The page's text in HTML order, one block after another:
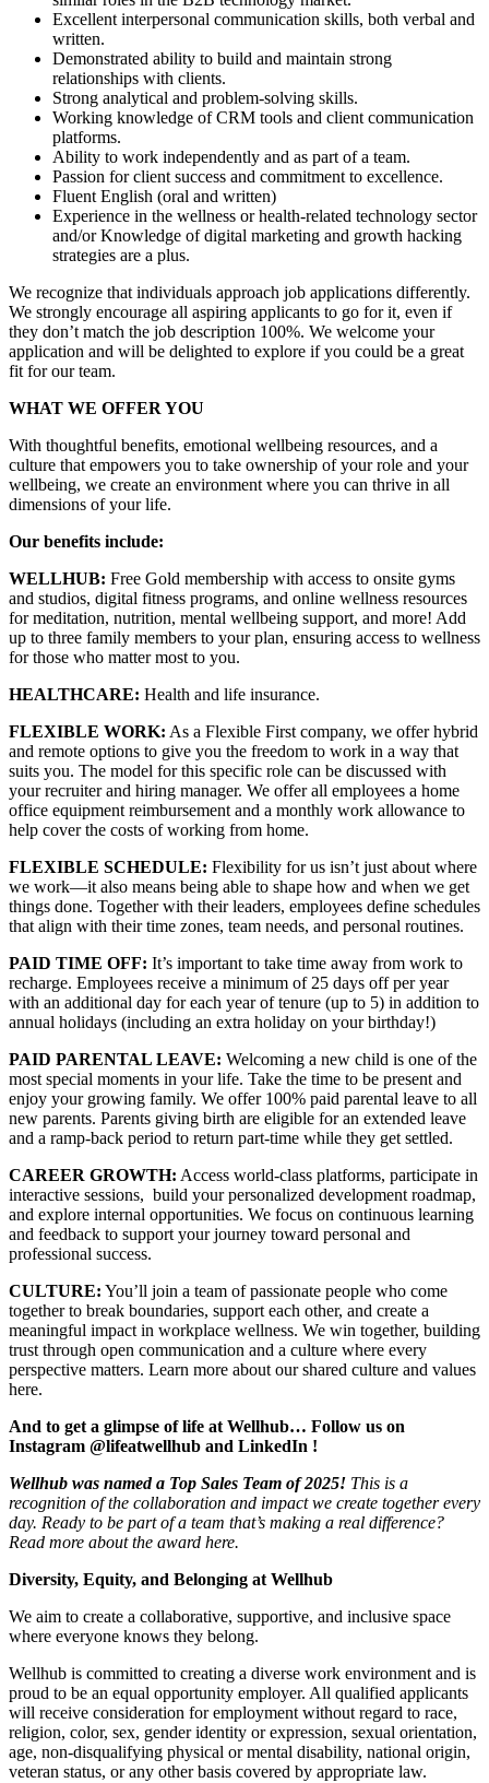
Excellent interpersonal communication skills, both verbal and
written.
Demonstrated ability to build and maintain strong
relationships with clients.
Strong analytical and problem-solving skills.
Working knowledge of CRM tools and client communication
platforms.
Ability to work independently and as part of a team.
Passion for client success and commitment to excellence.
Fluent English (oral and written)
Experience in the wellness or health-related technology sector
and/or Knowledge of digital marketing and growth hacking
strategies are a plus.
We recognize that individuals approach job applications differently.
We strongly encourage all aspiring applicants to go for it, even if
they don’t match the job description 100%. We welcome your
application and will be delighted to explore if you could be a great
fit for our team.
WHAT WE OFFER YOU
With thoughtful benefits, emotional wellbeing resources, and a
culture that empowers you to take ownership of your role and your
wellbeing, we create an environment where you can thrive in all
dimensions of your life.
Our benefits include:
WELLHUB: Free Gold membership with access to onsite gyms
and studios, digital fitness programs, and online wellness resources
for meditation, nutrition, mental wellbeing support, and more! Add
up to three family members to your plan, ensuring access to wellness
for those who matter most to you.
HEALTHCARE: Health and life insurance.
FLEXIBLE WORK: As a Flexible First company, we offer hybrid
and remote options to give you the freedom to work in a way that
suits you. The model for this specific role can be discussed with
your recruiter and hiring manager. We offer all employees a home
office equipment reimbursement and a monthly work allowance to
help cover the costs of working from home.
FLEXIBLE SCHEDULE: Flexibility for us isn’t just about where
we work—it also means being able to shape how and when we get
things done. Together with their leaders, employees define schedules
that align with their time zones, team needs, and personal routines.
PAID TIME OFF: It’s important to take time away from work to
recharge. Employees receive a minimum of 25 days off per year
with an additional day for each year of tenure (up to 5) in addition to
annual holidays (including an extra holiday on your birthday!)
PAID PARENTAL LEAVE: Welcoming a new child is one of the
most special moments in your life. Take the time to be present and
enjoy your growing family. We offer 100% paid parental leave to all
new parents. Parents giving birth are eligible for an extended leave
and a ramp-back period to return part-time while they get settled.
CAREER GROWTH: Access world-class platforms, participate in
interactive sessions, build your personalized development roadmap,
and explore internal opportunities. We focus on continuous learning
and feedback to support your journey toward personal and
professional success.
CULTURE: You’ll join a team of passionate people who come
together to break boundaries, support each other, and create a
meaningful impact in workplace wellness. We win together, building
trust through open communication and a culture where every
perspective matters. Learn more about our shared culture and values
here.
And to get a glimpse of life at Wellhub… Follow us on
Instagram @lifeatwellhub and LinkedIn !
Wellhub was named a Top Sales Team of 2025! This is a
recognition of the collaboration and impact we create together every
day. Ready to be part of a team that’s making a real difference?
Read more about the award here.
Diversity, Equity, and Belonging at Wellhub
We aim to create a collaborative, supportive, and inclusive space
where everyone knows they belong.
Wellhub is committed to creating a diverse work environment and is
proud to be an equal opportunity employer. All qualified applicants
will receive consideration for employment without regard to race,
religion, color, sex, gender identity or expression, sexual orientation,
age, non-disqualifying physical or mental disability, national origin,
veteran status, or any other basis covered by appropriate law.